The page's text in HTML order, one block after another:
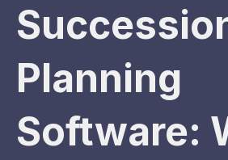
Planning
Software: